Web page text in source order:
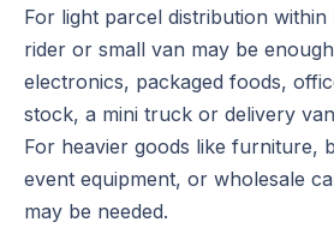
For light parcel distribution within
rider or small van may be
electronics, packaged foods,
stock, a mini truck or delivery
For heavier goods like furniture,
event equipment, or wholesale
may be needed.